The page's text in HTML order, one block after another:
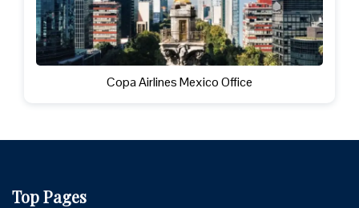
Copa Airlines Mexico Office
Top Pages